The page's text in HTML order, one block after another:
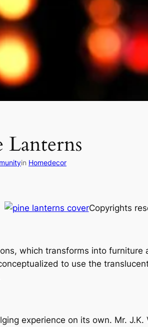
Lanterns
in Homedecor
Copyrights
which transforms into
to use the
experience on its own. Mr.